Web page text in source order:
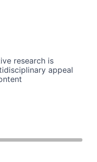
research is
appeal